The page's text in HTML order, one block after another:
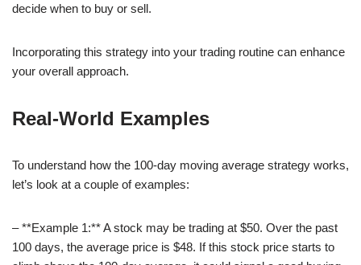
decide when to buy or sell.
Incorporating this strategy into your trading routine can enhance
your overall approach.
Real-World Examples
To understand how the 100-day moving average strategy works,
let’s look at a couple of examples:
– **Example 1:** A stock may be trading at $50. Over the past
100 days, the average price is $48. If this stock price starts to